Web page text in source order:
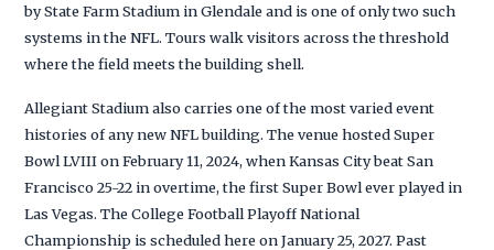
by State Farm Stadium in Glendale and is one of only two such
systems in the NFL. Tours walk visitors across the threshold
where the field meets the building shell.
Allegiant Stadium also carries one of the most varied event
histories of any new NFL building. The venue hosted Super
Bowl LVIII on February 11, 2024, when Kansas City beat San
Francisco 25-22 in overtime, the first Super Bowl ever played in
Las Vegas. The College Football Playoff National
Championship is scheduled here on January 25, 2027. Past